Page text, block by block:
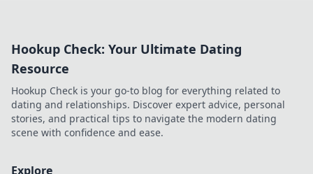
Hookup Check: Your Ultimate Dating
Resource
Hookup Check is your go-to blog for everything related to
dating and relationships. Discover expert advice, personal
stories, and practical tips to navigate the modern dating
scene with confidence and ease.
Explore